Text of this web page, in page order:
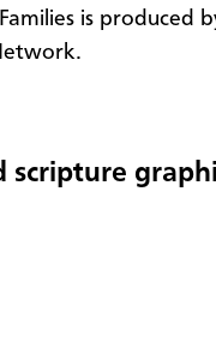
is produced
scripture